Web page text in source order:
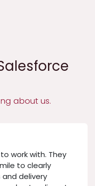
about us.
work with. They
to clearly
delivery